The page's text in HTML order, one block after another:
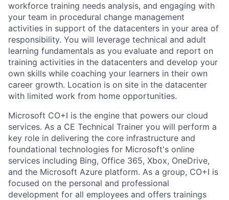
workforce training needs analysis, and engaging with
your team in procedural change management
activities in support of the datacenters in your area of
responsibility. You will leverage technical and adult
learning fundamentals as you evaluate and report on
training activities in the datacenters and develop your
own skills while coaching your learners in their own
career growth. Location is on site in the datacenter
with limited work from home opportunities.
Microsoft CO+I is the engine that powers our cloud
services. As a CE Technical Trainer you will perform a
key role in delivering the core infrastructure and
foundational technologies for Microsoft's online
services including Bing, Office 365, Xbox, OneDrive,
and the Microsoft Azure platform. As a group, CO+I is
focused on the personal and professional
development for all employees and offers trainings